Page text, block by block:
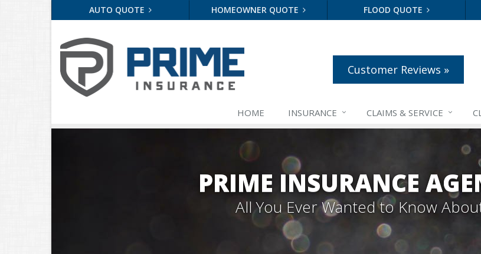
AUTO QUOTE HOMEOWNER QUOTE FLOOD QUOTE
Customer Reviews »
HOME INSURANCE CLAIMS & SERVICE
PRIME INSURANCE
All You Ever Wanted to Know